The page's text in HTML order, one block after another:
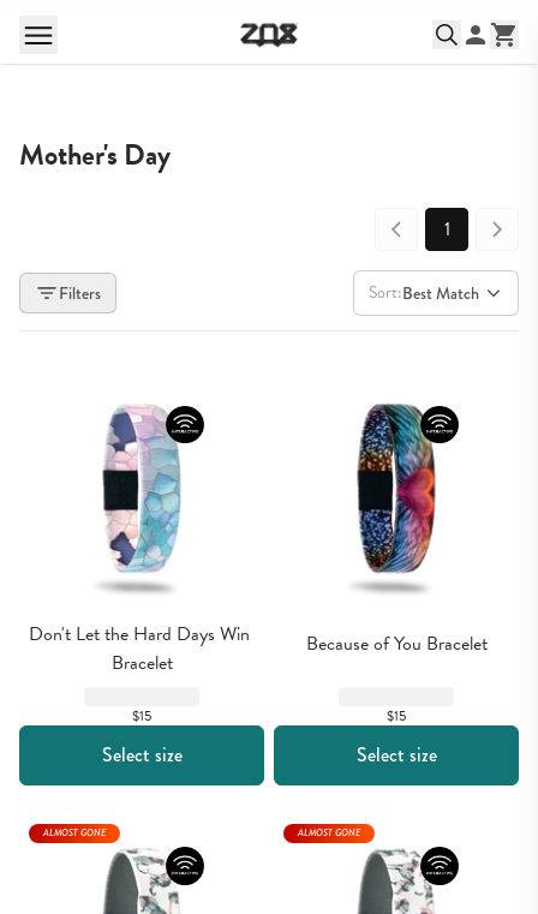
Mother's Day
1
Filters Sort:Best Match
Don't Let the Hard Days Win
Bracelet
$15
Select size
Because of You Bracelet
$15
Select size
ALMOST GONE ALMOST GONE